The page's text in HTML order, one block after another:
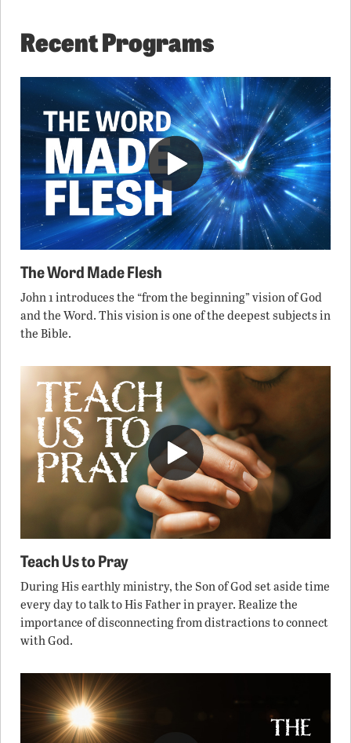
Recent Programs
The Word Made Flesh
John 1 introduces the “from the beginning” vision of God
and the Word. This vision is one of the deepest subjects in
the Bible.
Teach Us to Pray
During His earthly ministry, the Son of God set aside time
every day to talk to His Father in prayer. Realize the
importance of disconnecting from distractions to connect
with God.